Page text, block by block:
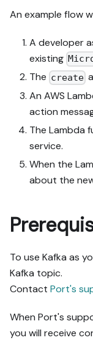
An example flow
A developer
existing
The create
An AWS
action
The Lambda
service.
When the
about the
To use Kafka as
Kafka topic.
Contact Port's
When Port's
you will receive